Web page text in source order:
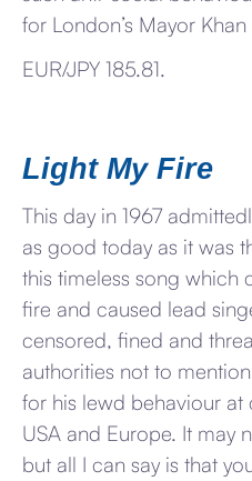
for London’s Mayor
EUR/JPY 185.81.
Light My Fire
This day in 1967
as good today as it was
this timeless song which
fire and caused lead
censored, fined and
authorities not to
for his lewd behaviour at
USA and Europe. It may
but all I can say is that